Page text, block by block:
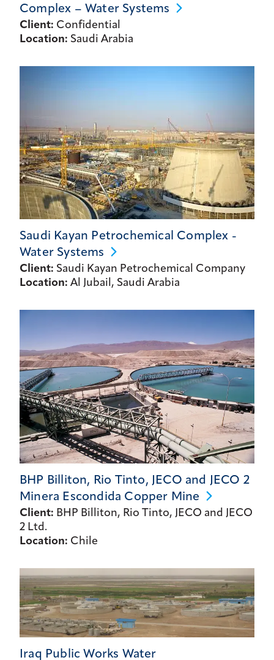
Complex – Water Systems
Client: Confidential
Location: Saudi Arabia
Saudi Kayan Petrochemical Complex -
Water Systems
Client: Saudi Kayan Petrochemical Company
Location: Al Jubail, Saudi Arabia
BHP Billiton, Rio Tinto, JECO and JECO 2
Minera Escondida Copper Mine
Client: BHP Billiton, Rio Tinto, JECO and JECO
2 Ltd.
Location: Chile
Iraq Public Works Water